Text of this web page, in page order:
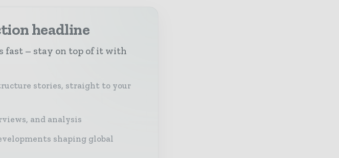
headline
fast – stay on top of it with
stories, straight to your
and analysis
shaping global